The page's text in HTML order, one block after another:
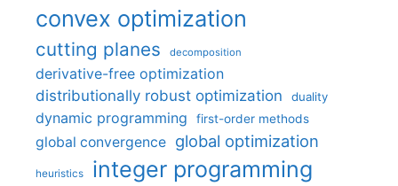
convex optimization
cutting planes decomposition
derivative-free optimization
distributionally robust optimization
duality
dynamic programming first-order methods
global convergence global optimization
heuristics integer programming